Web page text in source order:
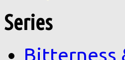
Series
Bitterness